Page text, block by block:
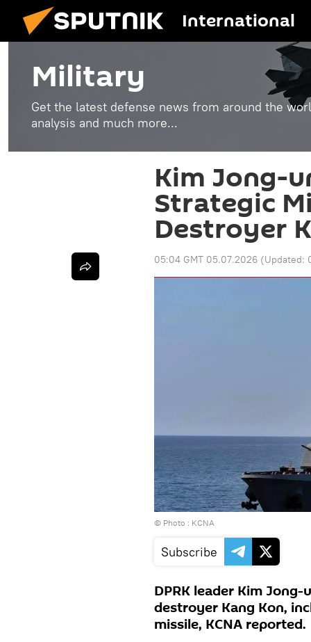
International
Military
Get the latest defense news from around the
analysis and much more...
Kim Jong-
Strategic
Destroyer
05:04 GMT 05.07.2026 (Updated:
© Photo : KCNA
Subscribe
DPRK leader Kim
destroyer Kang Kon,
missile, KCNA reported.